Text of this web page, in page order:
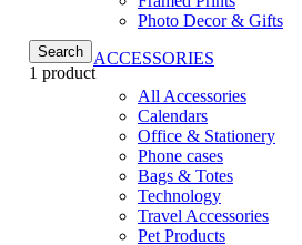
Photo Decor & Gifts
ACCESSORIES
All Accessories
Calendars
Office & Stationery
Phone cases
Bags & Totes
Technology
Travel Accessories
Pet Products
Search
1 product